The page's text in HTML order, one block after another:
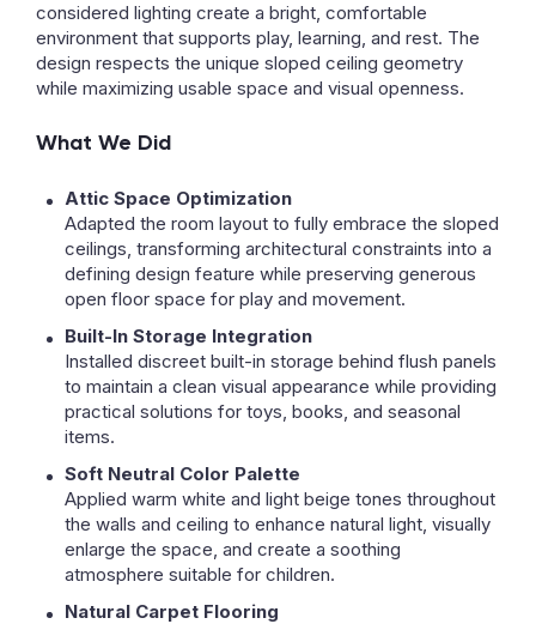
considered lighting create a bright, comfortable
environment that supports play, learning, and rest. The
design respects the unique sloped ceiling geometry
while maximizing usable space and visual openness.
What We Did
Attic Space Optimization
Adapted the room layout to fully embrace the sloped
ceilings, transforming architectural constraints into a
defining design feature while preserving generous
open floor space for play and movement.
Built-In Storage Integration
Installed discreet built-in storage behind flush panels
to maintain a clean visual appearance while providing
practical solutions for toys, books, and seasonal
items.
Soft Neutral Color Palette
Applied warm white and light beige tones throughout
the walls and ceiling to enhance natural light, visually
enlarge the space, and create a soothing
atmosphere suitable for children.
Natural Carpet Flooring